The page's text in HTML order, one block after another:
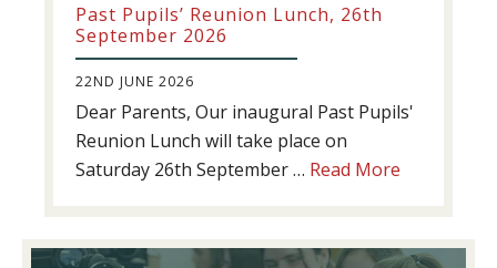
Past Pupils’ Reunion Lunch, 26th
September 2026
22ND JUNE 2026
Dear Parents, Our inaugural Past Pupils'
Reunion Lunch will take place on
Saturday 26th September … Read More
Reunion